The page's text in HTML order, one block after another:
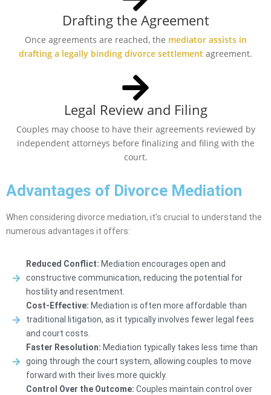
Drafting the Agreement
Once agreements are reached, the mediator assists in
drafting a legally binding divorce settlement agreement.
Legal Review and Filing
Couples may choose to have their agreements reviewed by
independent attorneys before finalizing and filing with the
court.
Advantages of Divorce Mediation
When considering divorce mediation, it’s crucial to understand the
numerous advantages it offers:
Reduced Conflict: Mediation encourages open and
constructive communication, reducing the potential for
hostility and resentment.
Cost-Effective: Mediation is often more affordable than
traditional litigation, as it typically involves fewer legal fees
and court costs.
Faster Resolution: Mediation typically takes less time than
going through the court system, allowing couples to move
forward with their lives more quickly.
Control Over the Outcome: Couples maintain control over